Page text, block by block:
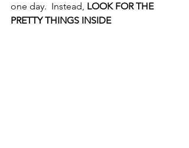
one day.  Instead, LOOK FOR THE
PRETTY THINGS INSIDE